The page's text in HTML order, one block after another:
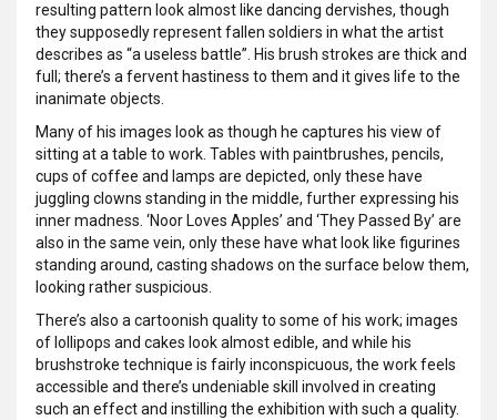
resulting pattern look almost like dancing dervishes, though
they supposedly represent fallen soldiers in what the artist
describes as “a useless battle”. His brush strokes are thick and
full; there’s a fervent hastiness to them and it gives life to the
inanimate objects.
Many of his images look as though he captures his view of
sitting at a table to work. Tables with paintbrushes, pencils,
cups of coffee and lamps are depicted, only these have
juggling clowns standing in the middle, further expressing his
inner madness. ‘Noor Loves Apples’ and ‘They Passed By’ are
also in the same vein, only these have what look like figurines
standing around, casting shadows on the surface below them,
looking rather suspicious.
There’s also a cartoonish quality to some of his work; images
of lollipops and cakes look almost edible, and while his
brushstroke technique is fairly inconspicuous, the work feels
accessible and there’s undeniable skill involved in creating
such an effect and instilling the exhibition with such a quality.